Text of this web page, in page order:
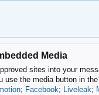
Media
sites into your
use the media button in
; Facebook; Liveleak;